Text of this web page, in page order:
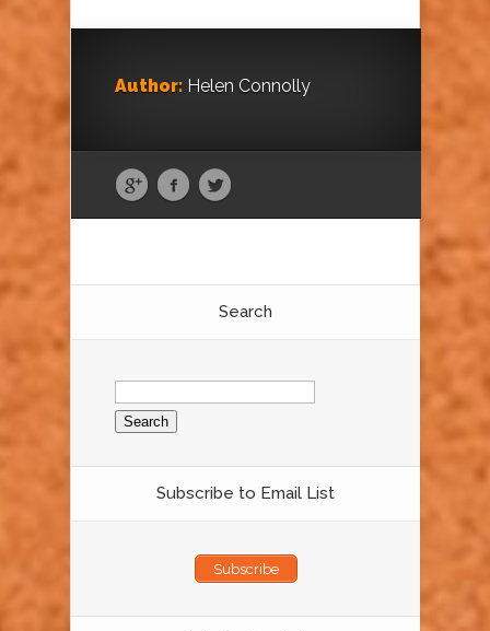
Author: Helen Connolly
Search
Search
for:
Subscribe to Email List
Subscribe